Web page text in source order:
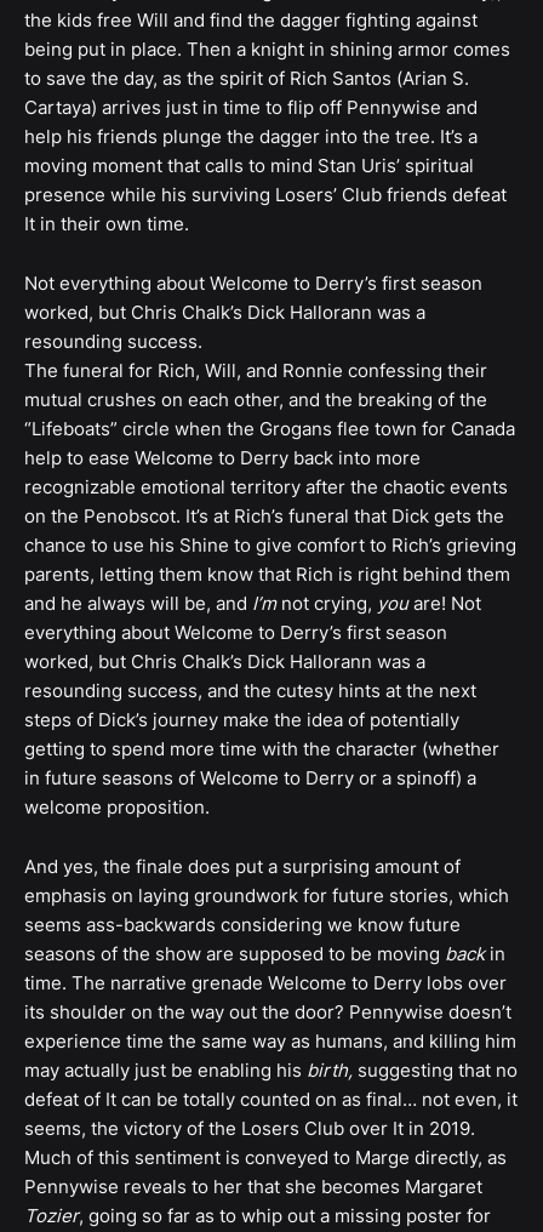
the kids free Will and find the dagger fighting against
being put in place. Then a knight in shining armor comes
to save the day, as the spirit of Rich Santos (Arian S.
Cartaya) arrives just in time to flip off Pennywise and
help his friends plunge the dagger into the tree. It’s a
moving moment that calls to mind Stan Uris’ spiritual
presence while his surviving Losers’ Club friends defeat
It in their own time.
Not everything about Welcome to Derry’s first season
worked, but Chris Chalk’s Dick Hallorann was a
resounding success.
The funeral for Rich, Will, and Ronnie confessing their
mutual crushes on each other, and the breaking of the
“Lifeboats” circle when the Grogans flee town for Canada
help to ease Welcome to Derry back into more
recognizable emotional territory after the chaotic events
on the Penobscot. It’s at Rich’s funeral that Dick gets the
chance to use his Shine to give comfort to Rich’s grieving
parents, letting them know that Rich is right behind them
and he always will be, and I’mnot crying, youare! Not
everything about Welcome to Derry’s first season
worked, but Chris Chalk’s Dick Hallorann was a
resounding success, and the cutesy hints at the next
steps of Dick’s journey make the idea of potentially
getting to spend more time with the character (whether
in future seasons of Welcome to Derry or a spinoff) a
welcome proposition.
And yes, the finale does put a surprising amount of
emphasis on laying groundwork for future stories, which
seems ass-backwards considering we know future
seasons of the show are supposed to be moving backin
time. The narrative grenade Welcome to Derry lobs over
its shoulder on the way out the door? Pennywise doesn’t
experience time the same way as humans, and killing him
may actually just be enabling his birth, suggesting that no
defeat of It can be totally counted on as final… not even, it
seems, the victory of the Losers Club over It in 2019.
Much of this sentiment is conveyed to Marge directly, as
Pennywise reveals to her that she becomes Margaret
Tozier, going so far as to whip out a missing poster for